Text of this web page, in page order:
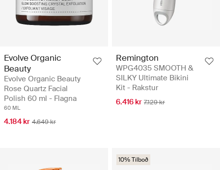
Evolve Organic
Beauty
Evolve Organic Beauty
Rose Quartz Facial
Polish 60 ml - Flagna
60 ML
4.184 kr 4.649 kr
Remington
WPG4035 SMOOTH &
SILKY Ultimate Bikini
Kit - Rakstur
6.416 kr 7.129 kr
10% Tilboð